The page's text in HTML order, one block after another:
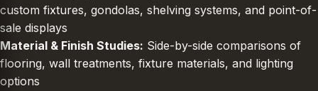
custom fixtures, gondolas, shelving systems, and point-of-
sale displays
Material & Finish Studies: Side-by-side comparisons of
flooring, wall treatments, fixture materials, and lighting
options